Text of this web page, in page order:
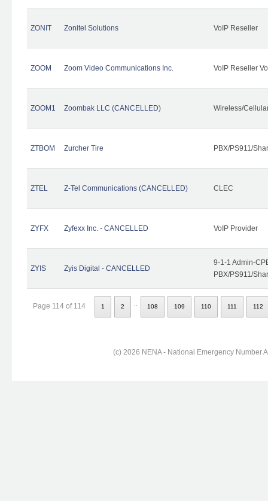
ZONIT Zonitel Solutions VoIP Reseller
ZOOM Zoom Video Communications Inc. VoIP Reseller
ZOOM1 Zoombak LLC (CANCELLED) Wireless/
ZTBOM Zurcher Tire PBX/PS911/
ZTEL Z-Tel Communications (CANCELLED) CLEC
ZYFX Zyfexx Inc. - CANCELLED VoIP Provider
ZYIS Zyis Digital - CANCELLED
9-1-1 Admin-
PBX/PS911/
Page 114 of 114 1 2 108 109 110 111 112
(c) 2026 NENA - National Emergency Number